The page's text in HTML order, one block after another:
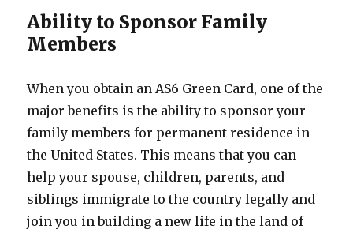
Ability to Sponsor Family
Members
When you obtain an AS6 Green Card, one of the
major benefits is the ability to sponsor your
family members for permanent residence in
the United States. This means that you can
help your spouse, children, parents, and
siblings immigrate to the country legally and
join you in building a new life in the land of